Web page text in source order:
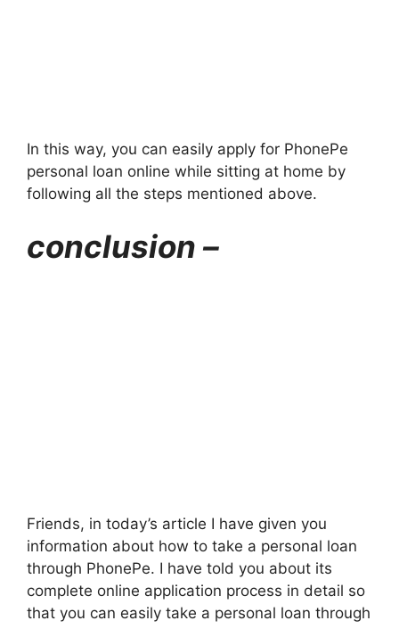
In this way, you can easily apply for PhonePe
personal loan online while sitting at home by
following all the steps mentioned above.
conclusion –
Friends, in today’s article I have given you
information about how to take a personal loan
through PhonePe. I have told you about its
complete online application process in detail so
that you can easily take a personal loan through